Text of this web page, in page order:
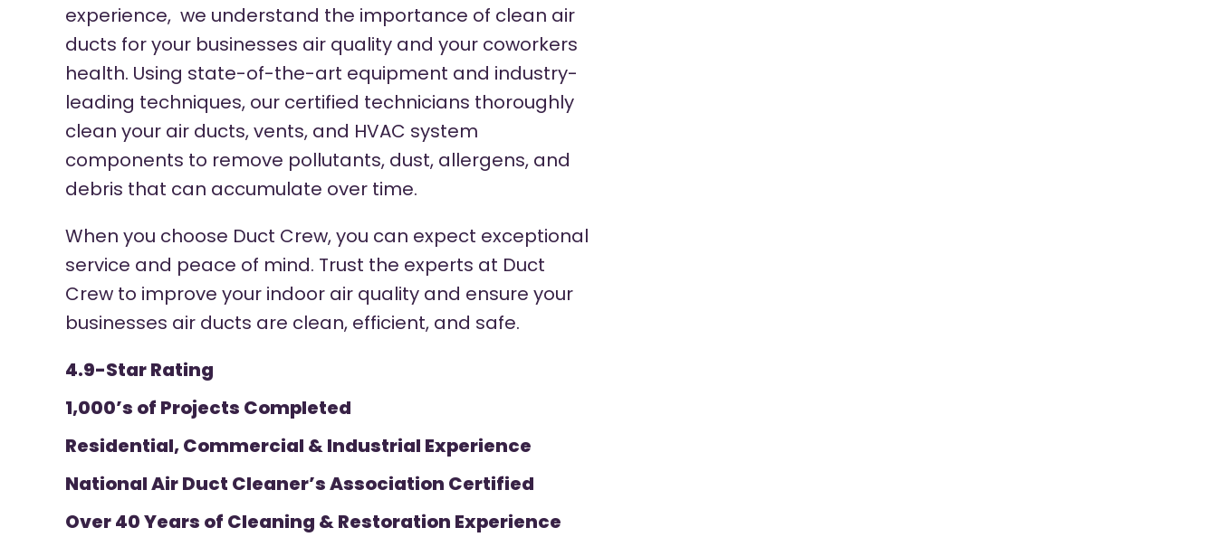
experience, we understand the importance of clean air
ducts for your businesses air quality and your coworkers
health. Using state-of-the-art equipment and industry-
leading techniques, our certified technicians thoroughly
clean your air ducts, vents, and HVAC system
components to remove pollutants, dust, allergens, and
debris that can accumulate over time.
When you choose Duct Crew, you can expect exceptional
service and peace of mind. Trust the experts at Duct
Crew to improve your indoor air quality and ensure your
businesses air ducts are clean, efficient, and safe.
4.9-Star Rating
1,000’s of Projects Completed
Residential, Commercial & Industrial Experience
National Air Duct Cleaner’s Association Certified
Over 40 Years of Cleaning & Restoration Experience